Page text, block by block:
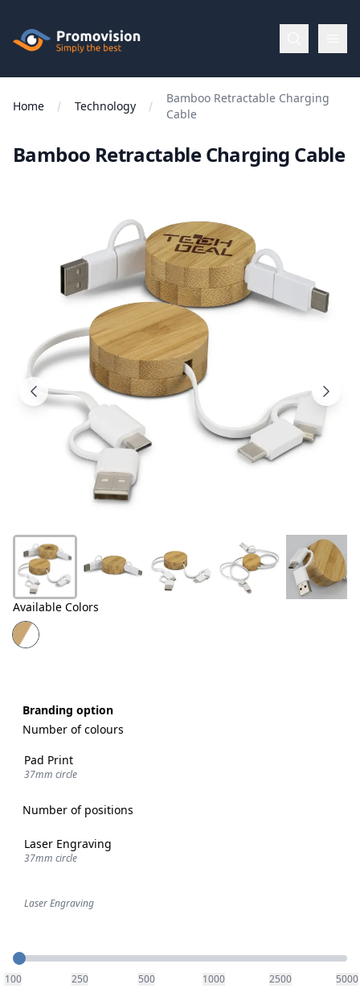
Promovision
Menu
BROWSE
Apparel
New
Products
Home Technology
Bamboo Retractable Charging
Cable
Bamboo Retractable Charging Cable
Available Colors
Branding option
Number of colours
Pad Print
37mm circle
Number of positions
Laser Engraving
37mm circle
Laser Engraving
Quantity
100 250 500 1000 2500 5000